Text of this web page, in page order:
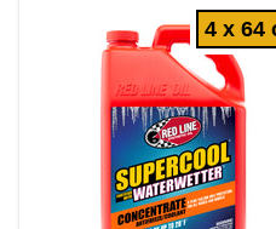
4 x 64